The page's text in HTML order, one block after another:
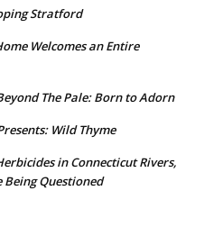
Stratford
Welcomes an Entire
The Pale: Born to Adorn
Wild Thyme
in Connecticut Rivers,
Being Questioned